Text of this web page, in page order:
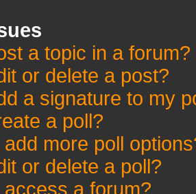
a topic in a forum?
or delete a post?
a signature to my
a poll?
add more poll
or delete a poll?
access a forum?